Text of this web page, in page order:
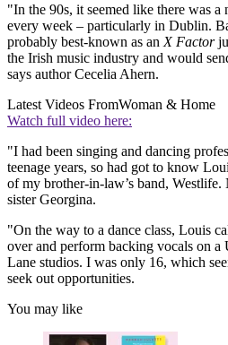
"In the 90s, it seemed like there was
every week – particularly in Dublin.
probably best-known as an X Factor
the Irish music industry and would
says author Cecelia Ahern.
Latest Videos FromWoman & Home
Watch full video here:
"I had been singing and dancing
teenage years, so had got to know
of my brother-in-law’s band,
sister Georgina.
"On the way to a dance class, Louis
over and perform backing vocals on
Lane studios. I was only 16, which
seek out opportunities.
You may like